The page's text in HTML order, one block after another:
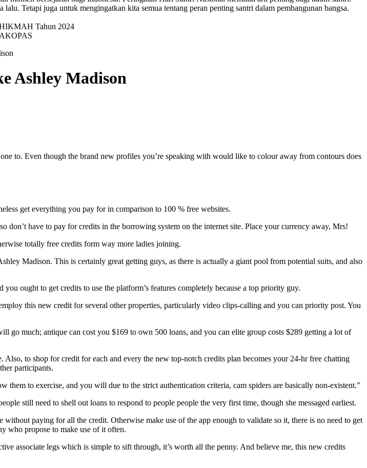
Tetapi juga untuk mengingatkan kita semua tentang peran penting santri dalam pembangunan bangsa.
Tahun 2024
Ashley Madison
to. Even though the brand new profiles you’re speaking with would like to colour away from contours does
get everything you pay for in comparison to 100 % free websites.
have to pay for credits in the borrowing system on the internet site. Place your currency away, Mrs!
totally free credits form way more ladies joining.
Madison. This is certainly great getting guys, as there is actually a giant pool from potential suits, and also
ought to get credits to use the platform’s features completely because a top priority guy.
this new credit for several other properties, particularly video clips-calling and you can priority post. You
go much; antique can cost you $169 to own 500 loans, and you can elite group costs $289 getting a lot of
to shop for credit for each and every the new top-notch credits plan becomes your 24-hr free chatting
participants.
them to exercise, and you will due to the strict authentication criteria, cam spiders are basically non-existent.”
still need to shell out loans to respond to people people the very first time, though she messaged earliest.
paying for all the credit. Otherwise make use of the app enough to validate so it, there is no need to get
who propose to make use of it often.
associate legs which is simple to sift through, it’s worth all the penny. And believe me, this new credits